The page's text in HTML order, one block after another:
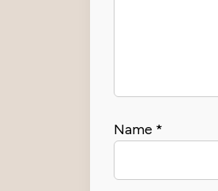
Name *